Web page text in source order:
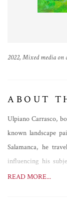
2022, Mixed media on
ABOUT
Ulpiano Carrasco,
known landscape
Salamanca, he
influencing his
Manchuela,
READ MORE...